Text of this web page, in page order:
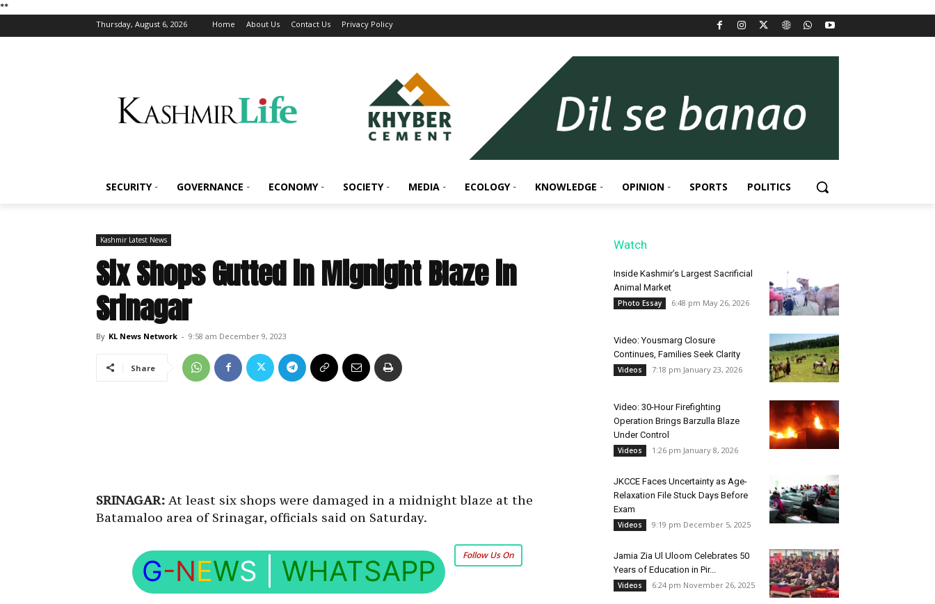
**
Thursday, August 6, 2026 Home About Us Contact Us Privacy Policy
SECURITY GOVERNANCE ECONOMY SOCIETY MEDIA ECOLOGY KNOWLEDGE OPINION SPORTS POLITICS
Kashmir Latest News
Six Shops Gutted in Mignight Blaze in
Srinagar
By KL News Network - 9:58 am December 9, 2023
Share
SRINAGAR: At least six shops were damaged in a midnight blaze at the
Batamaloo area of Srinagar, officials said on Saturday.
Follow Us On
G-NEWS WHATSAPP
Watch
Inside Kashmir’s Largest Sacrificial
Animal Market
Photo Essay 6:48 pm May 26, 2026
Video: Yousmarg Closure
Continues, Families Seek Clarity
Videos 7:18 pm January 23, 2026
Video: 30-Hour Firefighting
Operation Brings Barzulla Blaze
Under Control
Videos 1:26 pm January 8, 2026
JKCCE Faces Uncertainty as Age-
Relaxation File Stuck Days Before
Exam
Videos 9:19 pm December 5, 2025
Jamia Zia Ul Uloom Celebrates 50
Years of Education in Pir...
Videos 6:24 pm November 26, 2025